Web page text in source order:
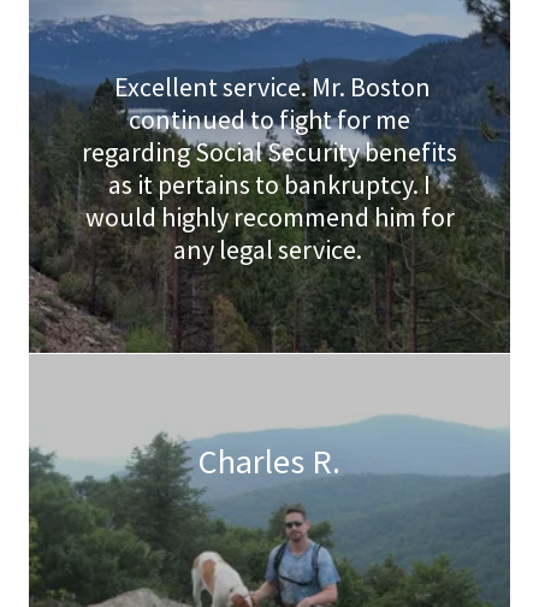
Excellent service. Mr. Boston
continued to fight for me
regarding Social Security benefits
as it pertains to bankruptcy. I
would highly recommend him for
any legal service.
Charles R.